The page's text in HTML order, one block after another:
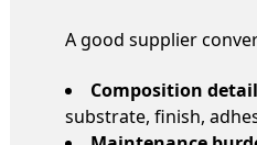
A good supplier
Composition
substrate, finish,